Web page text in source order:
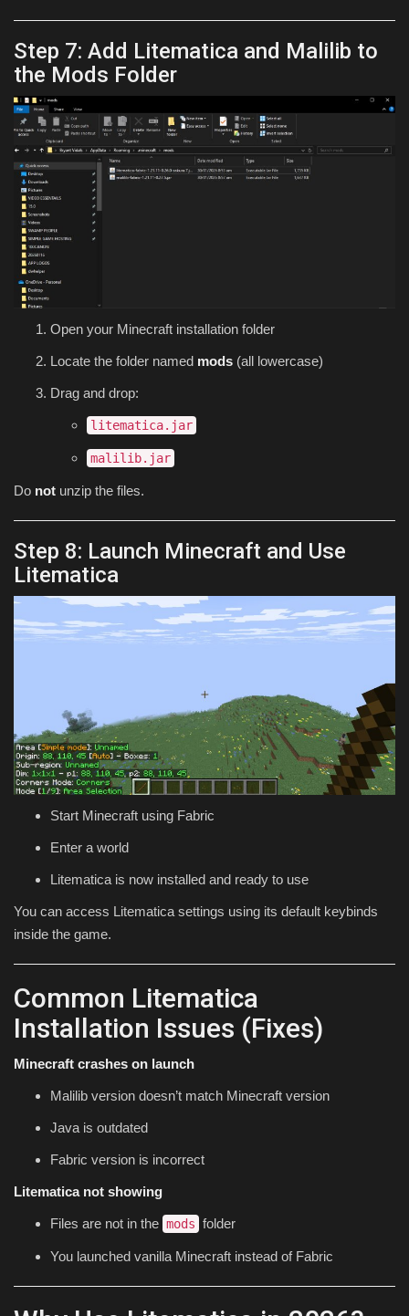
Step 7: Add Litematica and Malilib to
the Mods Folder
Open your Minecraft installation folder
Locate the folder named mods (all lowercase)
Drag and drop:
litematica.jar
malilib.jar
Do not unzip the files.
Step 8: Launch Minecraft and Use
Litematica
Start Minecraft using Fabric
Enter a world
Litematica is now installed and ready to use
You can access Litematica settings using its default keybinds
inside the game.
Common Litematica
Installation Issues (Fixes)
Minecraft crashes on launch
Malilib version doesn’t match Minecraft version
Java is outdated
Fabric version is incorrect
Litematica not showing
Files are not in the mods folder
You launched vanilla Minecraft instead of Fabric